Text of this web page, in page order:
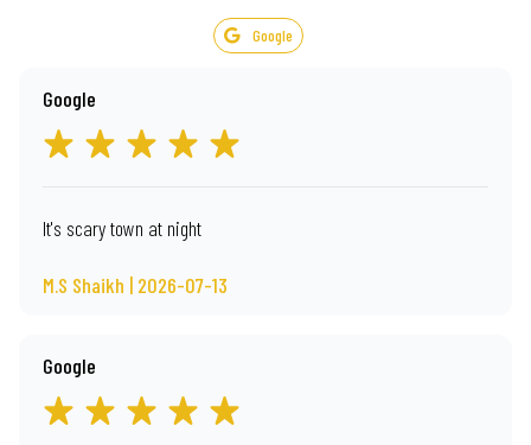
Google
Google
It's scary town at night
M.S Shaikh | 2026-07-13
Google